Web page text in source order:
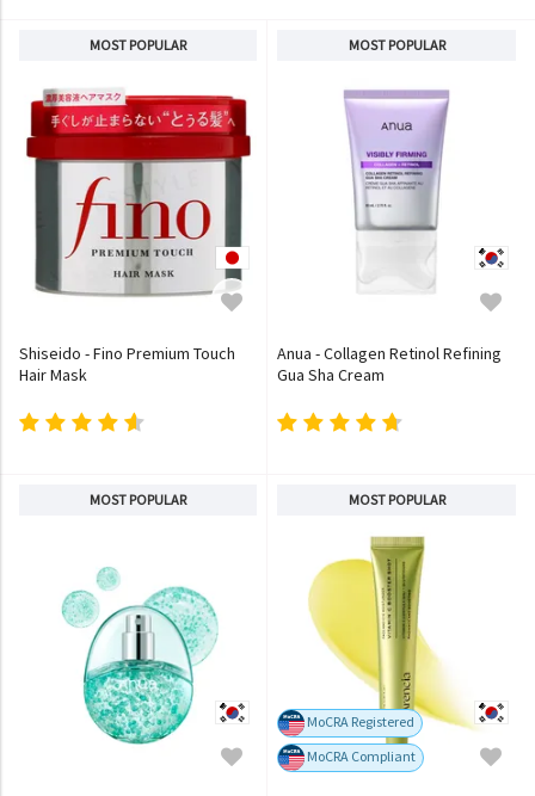
MOST POPULAR
Shiseido - Fino Premium Touch
Hair Mask
MOST POPULAR
Anua - Collagen Retinol Refining
Gua Sha Cream
MOST POPULAR MOST POPULAR
MoCRA Registered
MoCRA Compliant